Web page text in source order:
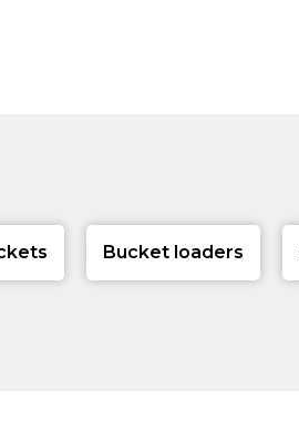
Bucket loaders